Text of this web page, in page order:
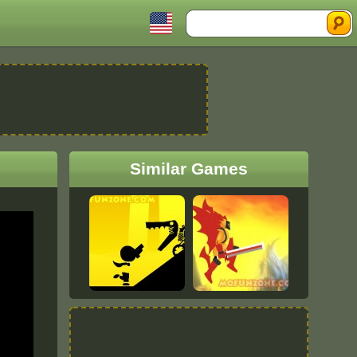
Search
Similar Games